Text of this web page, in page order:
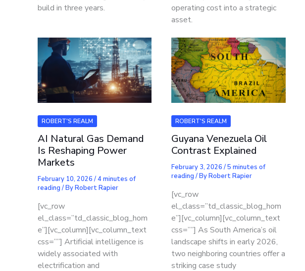
build in three years.
operating cost into a strategic
asset.
ROBERT'S REALM
AI Natural Gas Demand
Is Reshaping Power
Markets
February 10, 2026 /4 minutes of
reading / ByRobert Rapier
[vc_row
el_class=”td_classic_blog_hom
e”][vc_column][vc_column_text
css=””] Artificial intelligence is
widely associated with
electrification and
ROBERT'S REALM
Guyana Venezuela Oil
Contrast Explained
February 3, 2026/5 minutes of
reading / ByRobert Rapier
[vc_row
el_class=”td_classic_blog_hom
e”][vc_column][vc_column_text
css=””] As South America’s oil
landscape shifts in early 2026,
two neighboring countries offer a
striking case study